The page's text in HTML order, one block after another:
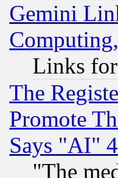
Gemini
Links
The
Promote
Says "AI"
"The